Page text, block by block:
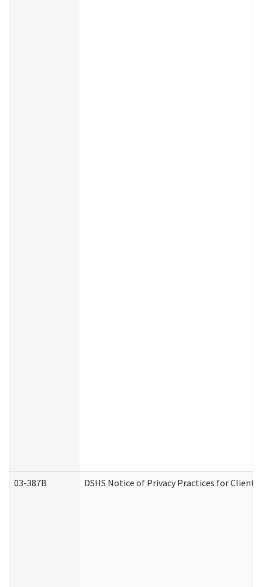
03-387B DSHS Notice of Privacy Practices for Client